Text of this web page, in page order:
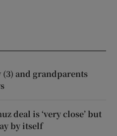
and grandparents
deal is ‘very close’ but
by itself